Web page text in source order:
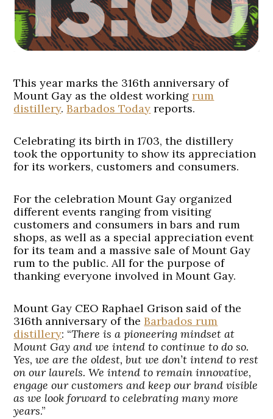
This year marks the 316th anniversary of
Mount Gay as the oldest workingrum
distillery.Barbados Today reports.
Celebrating its birth in 1703, the distillery
took the opportunity to show its appreciation
for its workers, customers and consumers.
For the celebration Mount Gay organized
different events ranging from visiting
customers and consumers in bars and rum
shops, as well as a special appreciation event
for its team and a massive sale of Mount Gay
rum to the public. All for the purpose of
thanking everyone involved in Mount Gay.
Mount Gay CEO Raphael Grison said of the
316th anniversary of theBarbados rum
distillery: “There is a pioneering mindset at
Mount Gay and we intend to continue to do so.
Yes, we are the oldest, but we don’t intend to rest
on our laurels. We intend to remain innovative,
engage our customers and keep our brand visible
as we look forward to celebrating many more
years.”